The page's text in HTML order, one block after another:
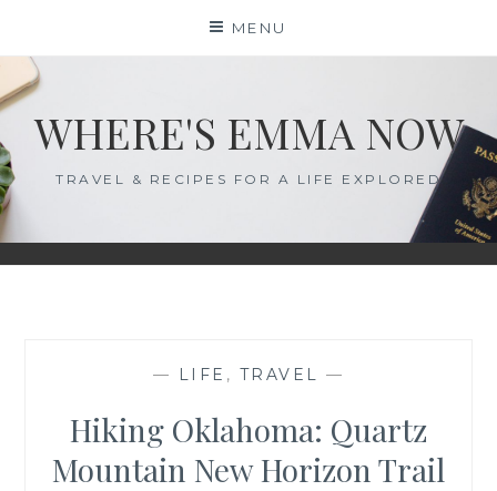
content
MENU
WHERE'S EMMA NOW
TRAVEL & RECIPES FOR A LIFE EXPLORED
— LIFE , TRAVEL —
Hiking Oklahoma: Quartz
Mountain New Horizon Trail